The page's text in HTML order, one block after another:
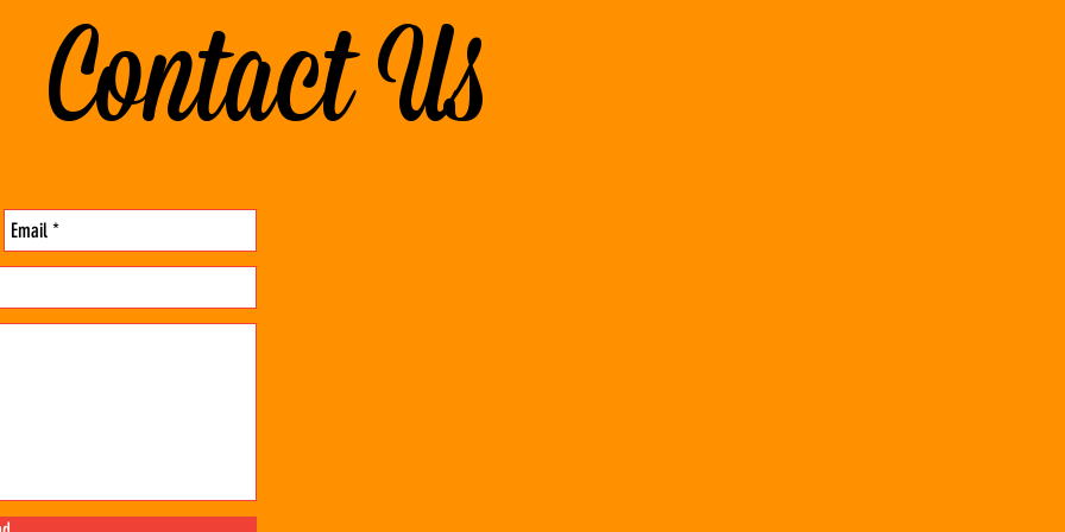
Contact Us